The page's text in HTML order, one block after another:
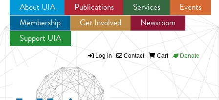
Jump to navigation
About UIA Publications Services
Events
Membership
Get Involved
Newsroom
Support UIA
Log in Contact Cart Donate